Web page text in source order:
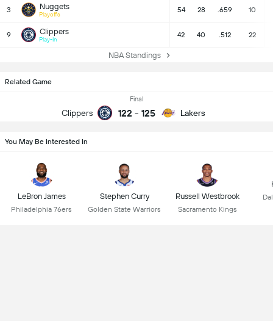
Related Game
Clippers
Final
122 - 125 Lakers
3 Nuggets
Playoffs
54 28 .659 10
9 Clippers
Play-In
42 40 .512 22
NBA Standings
You May Be Interested In
LeBron James
Philadelphia 76ers
Stephen Curry
Golden State Warriors
Russell Westbrook
Sacramento Kings